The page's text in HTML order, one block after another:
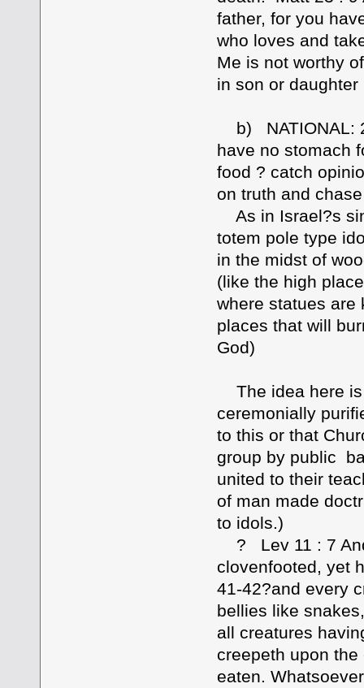
father, for you
who loves and
Me is not worthy
in son or
b) NATIONAL:
have no stomach
food ? catch
on truth and
As in Israel?s
totem pole type
in the midst of
(like the high
where statues are
places that will
God)
The idea here is
ceremonially
to this or that
group by public
united to their
of man made
to idols.)
? Lev 11 : 7
clovenfooted, yet
41-42?and every
bellies like
all creatures
creepeth upon
eaten.